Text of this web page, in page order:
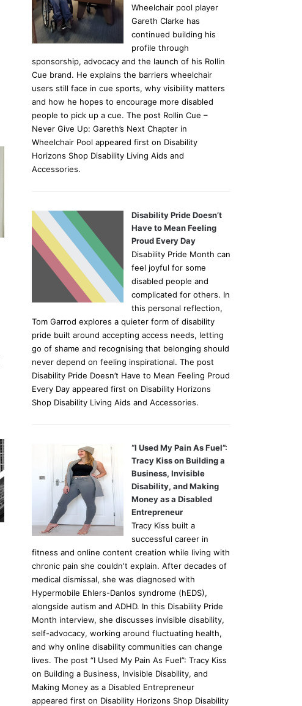
Wheelchair pool player
Gareth Clarke has
continued building his
profile through
sponsorship, advocacy and the launch of his Rollin
Cue brand. He explains the barriers wheelchair
users still face in cue sports, why visibility matters
and how he hopes to encourage more disabled
people to pick up a cue. The post Rollin Cue –
Never Give Up: Gareth’s Next Chapter in
Wheelchair Pool appeared first on Disability
Horizons Shop Disability Living Aids and
Accessories.
Disability Pride Doesn’t
Have to Mean Feeling
Proud Every Day
Disability Pride Month can
feel joyful for some
disabled people and
complicated for others. In
this personal reflection,
Tom Garrod explores a quieter form of disability
pride built around accepting access needs, letting
go of shame and recognising that belonging should
never depend on feeling inspirational. The post
Disability Pride Doesn’t Have to Mean Feeling Proud
Every Day appeared first on Disability Horizons
Shop Disability Living Aids and Accessories.
“I Used My Pain As Fuel”:
Tracy Kiss on Building a
Business, Invisible
Disability, and Making
Money as a Disabled
Entrepreneur
Tracy Kiss built a
successful career in
fitness and online content creation while living with
chronic pain she couldn't explain. After decades of
medical dismissal, she was diagnosed with
Hypermobile Ehlers-Danlos syndrome (hEDS),
alongside autism and ADHD. In this Disability Pride
Month interview, she discusses invisible disability,
self-advocacy, working around fluctuating health,
and why online disability communities can change
lives. The post “I Used My Pain As Fuel”: Tracy Kiss
on Building a Business, Invisible Disability, and
Making Money as a Disabled Entrepreneur
appeared first on Disability Horizons Shop Disability